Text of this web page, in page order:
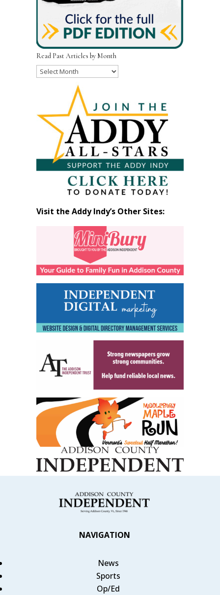
Read Past Articles by Month
Read
Month
Visit the Addy Indy’s Other Sites:
NAVIGATION
News
Sports
Op/Ed